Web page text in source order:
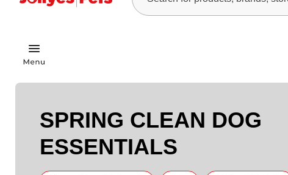
SPRING CLEAN DOG
ESSENTIALS